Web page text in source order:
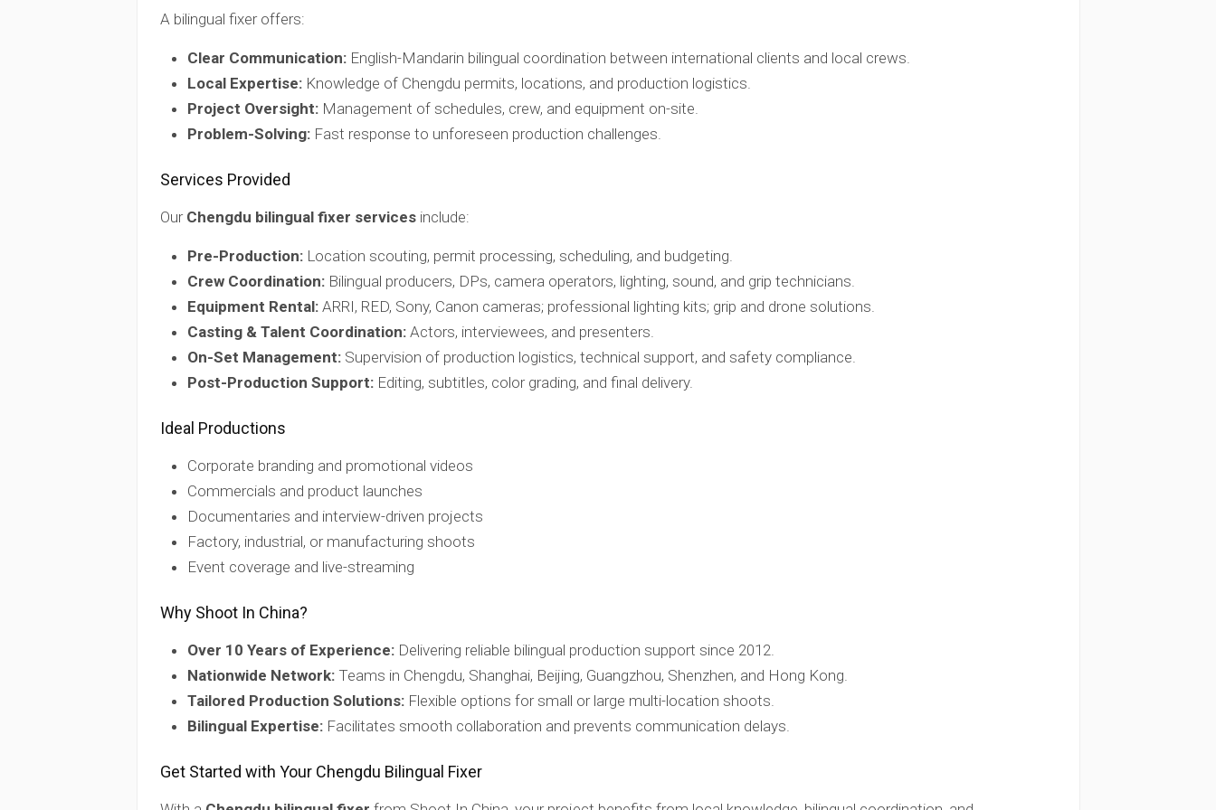
A bilingual fixer offers:
Clear Communication:English-Mandarin bilingual coordination between international clients and local crews.
Local Expertise:Knowledge of Chengdu permits, locations, and production logistics.
Project Oversight:Management of schedules, crew, and equipment on-site.
Problem-Solving:Fast response to unforeseen production challenges.
Services Provided
Our Chengdu bilingual fixer servicesinclude:
Pre-Production:Location scouting, permit processing, scheduling, and budgeting.
Crew Coordination:Bilingual producers, DPs, camera operators, lighting, sound, and grip technicians.
Equipment Rental:ARRI, RED, Sony, Canon cameras; professional lighting kits; grip and drone solutions.
Casting & Talent Coordination:Actors, interviewees, and presenters.
On-Set Management:Supervision of production logistics, technical support, and safety compliance.
Post-Production Support:Editing, subtitles, color grading, and final delivery.
Ideal Productions
Corporate branding and promotional videos
Commercials and product launches
Documentaries and interview-driven projects
Factory, industrial, or manufacturing shoots
Event coverage and live-streaming
Why Shoot In China?
Over 10 Years of Experience:Delivering reliable bilingual production support since 2012.
Nationwide Network:Teams in Chengdu, Shanghai, Beijing, Guangzhou, Shenzhen, and Hong Kong.
Tailored Production Solutions:Flexible options for small or large multi-location shoots.
Bilingual Expertise:Facilitates smooth collaboration and prevents communication delays.
Get Started with Your Chengdu Bilingual Fixer